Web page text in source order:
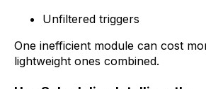
Unfiltered triggers
One inefficient module can cost
lightweight ones combined.